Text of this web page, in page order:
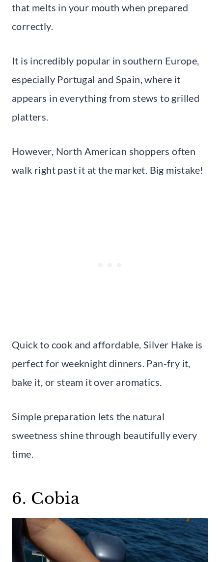
that melts in your mouth when prepared
correctly.
It is incredibly popular in southern Europe,
especially Portugal and Spain, where it
appears in everything from stews to grilled
platters.
However, North American shoppers often
walk right past it at the market. Big mistake!
Quick to cook and affordable, Silver Hake is
perfect for weeknight dinners. Pan-fry it,
bake it, or steam it over aromatics.
Simple preparation lets the natural
sweetness shine through beautifully every
time.
6. Cobia